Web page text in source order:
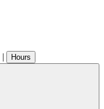
| Hours